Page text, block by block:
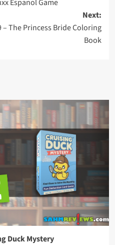
Espanol Game
Next:
– The Princess Bride Coloring
Book
Duck Mystery